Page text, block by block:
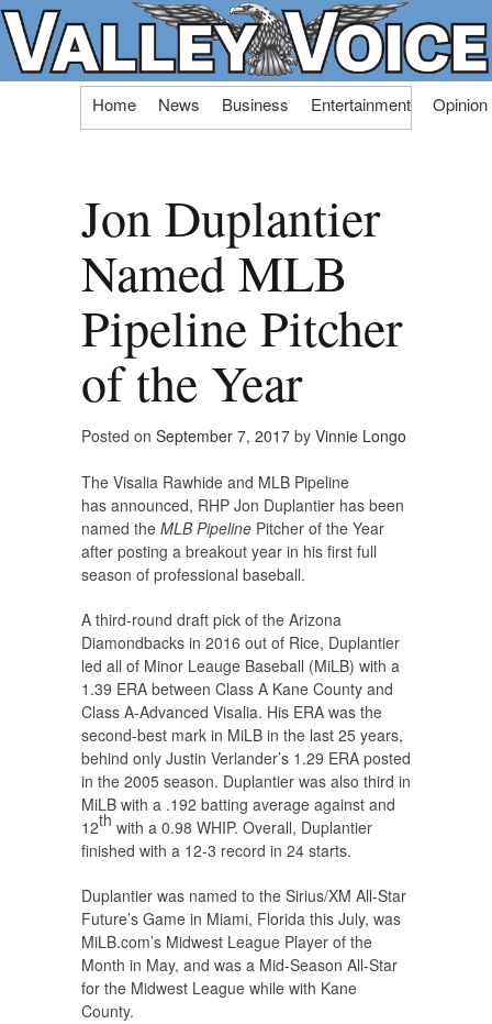
Skip
Home News Business Entertainment Opinion
Jon Duplantier
Named MLB
Pipeline Pitcher
of the Year
Posted on September 7, 2017 by Vinnie Longo
The Visalia Rawhide and MLB Pipeline
has announced, RHP Jon Duplantier has been
named the MLB Pipeline Pitcher of the Year
after posting a breakout year in his first full
season of professional baseball.
A third-round draft pick of the Arizona
Diamondbacks in 2016 out of Rice, Duplantier
led all of Minor Leauge Baseball (MiLB) with a
1.39 ERA between Class A Kane County and
Class A-Advanced Visalia. His ERA was the
second-best mark in MiLB in the last 25 years,
behind only Justin Verlander’s 1.29 ERA posted
in the 2005 season. Duplantier was also third in
MiLB with a .192 batting average against and
12th with a 0.98 WHIP. Overall, Duplantier
finished with a 12-3 record in 24 starts.
Duplantier was named to the Sirius/XM All-Star
Future’s Game in Miami, Florida this July, was
MiLB.com’s Midwest League Player of the
Month in May, and was a Mid-Season All-Star
for the Midwest League while with Kane
County.